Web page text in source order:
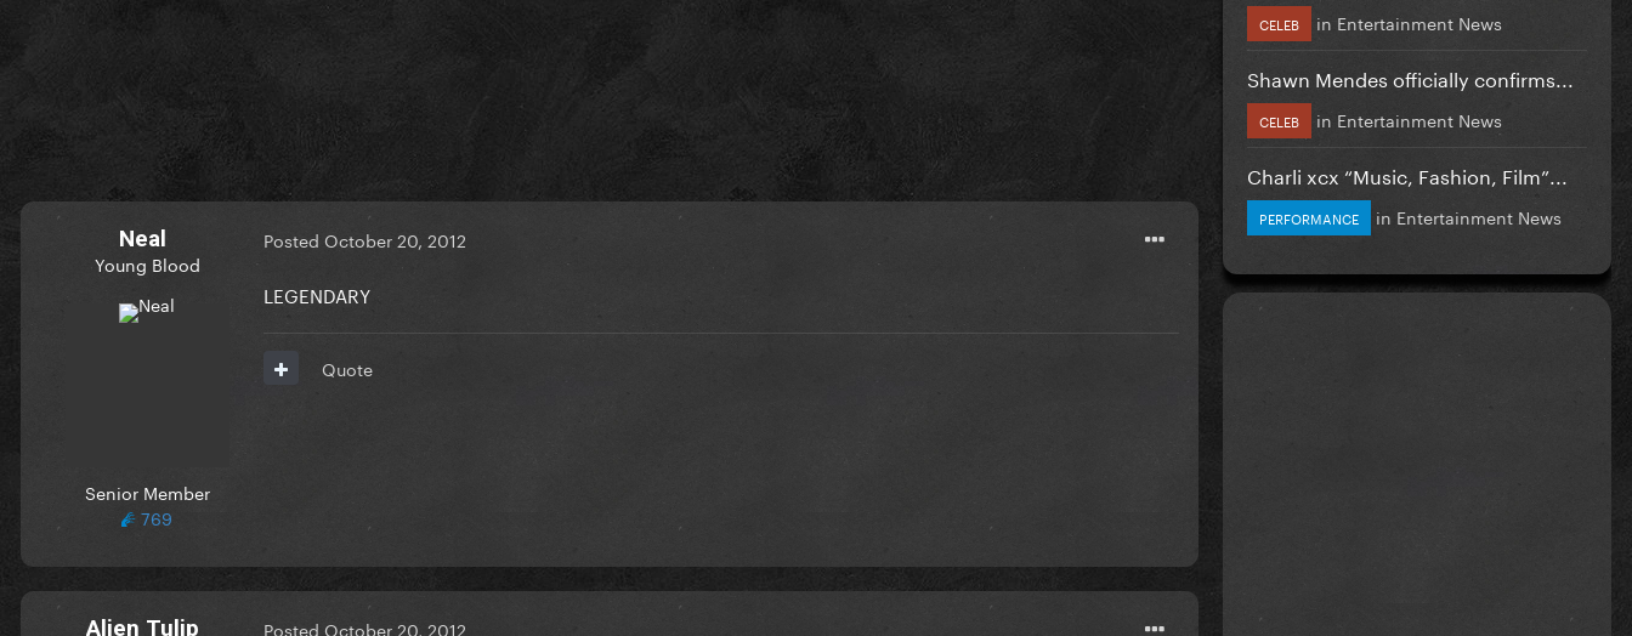
Neal
Young Blood
Senior Member
769
Posted October 20, 2012
LEGENDARY
Quote
Alien Tulip Posted October 20, 2012
CELEB in Entertainment News
Shawn Mendes officially confirms...
CELEB in Entertainment News
Charli xcx “Music, Fashion, Film”...
PERFORMANCE in Entertainment News